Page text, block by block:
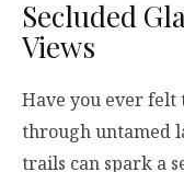
Secluded
Views
Have you ever felt
through untamed
trails can spark a